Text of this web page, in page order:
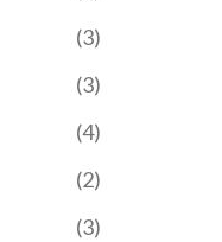
(3)
(3)
(4)
(2)
(3)